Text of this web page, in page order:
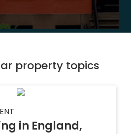
property topics
in England,